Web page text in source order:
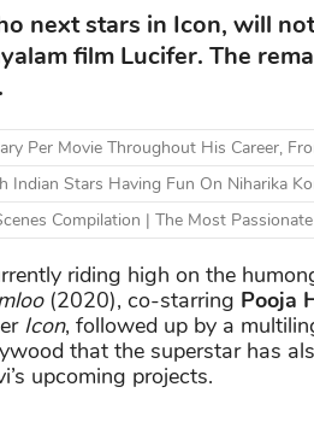
next stars in Icon, will
film Lucifer. The
Per Movie Throughout His Career,
Indian Stars Having Fun On Niharika
Compilation | The Most
riding high on the
(2020), co-starring Pooja
Icon, followed up by a
that the superstar has
upcoming projects.